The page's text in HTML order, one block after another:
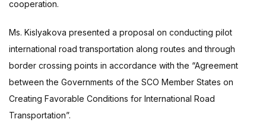
cooperation.
Ms. Kislyakova presented a proposal on conducting pilot
international road transportation along routes and through
border crossing points in accordance with the “Agreement
between the Governments of the SCO Member States on
Creating Favorable Conditions for International Road
Transportation”.